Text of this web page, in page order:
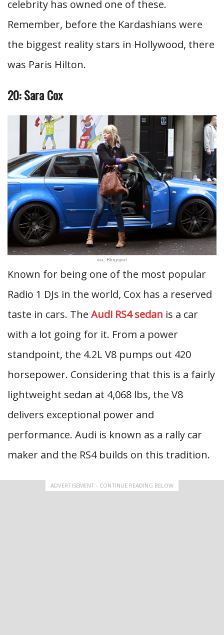
celebrity has owned one of these.
Remember, before the Kardashians were
the biggest reality stars in Hollywood, there
was Paris Hilton.
20: Sara Cox
via: Blogspot
Known for being one of the most popular
Radio 1 DJs in the world, Cox has a reserved
taste in cars. The Audi RS4 sedan is a car
with a lot going for it. From a power
standpoint, the 4.2L V8 pumps out 420
horsepower. Considering that this is a fairly
lightweight sedan at 4,068 lbs, the V8
delivers exceptional power and
performance. Audi is known as a rally car
maker and the RS4 builds on this tradition.
ADVERTISEMENT - CONTINUE READING BELOW